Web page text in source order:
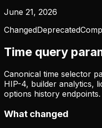
June 21, 2026
ChangedDeprecated
Time query
Canonical time selector
HIP-4, builder analytics,
options history endpoints.
What changed